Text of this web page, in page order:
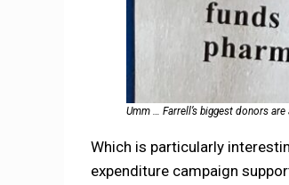
Umm … Farrell’s biggest donors
Which is particularly
expenditure campaign